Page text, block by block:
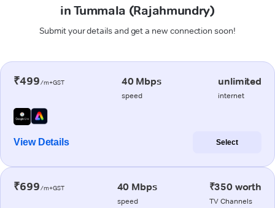
in Tummala (Rajahmundry)
Submit your details and get a new connection soon!
₹499/m+GST 40 Mbps
speed
unlimited
internet
View Details Select
₹699/m+GST 40 Mbps
speed
₹350 worth
TV Channels